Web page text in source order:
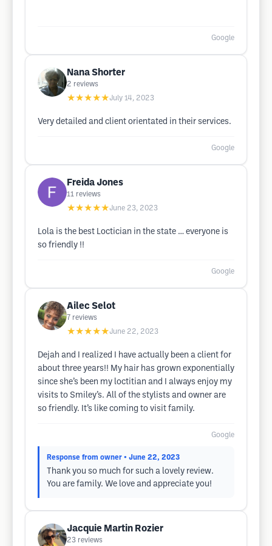
Google
Nana Shorter
2 reviews
★★★★★July 14, 2023
Very detailed and client orientated in their services.
Google
Freida Jones
11 reviews
★★★★★June 23, 2023
Lola is the best Loctician in the state … everyone is
so friendly !!
Google
Ailec Selot
7 reviews
★★★★★June 22, 2023
Dejah and I realized I have actually been a client for
about three years!! My hair has grown exponentially
since she’s been my loctitian and I always enjoy my
visits to Smiley’s. All of the stylists and owner are
so friendly. It’s like coming to visit family.
Google
Response from owner • June 22, 2023
Thank you so much for such a lovely review.
You are family. We love and appreciate you!
Jacquie Martin Rozier
23 reviews